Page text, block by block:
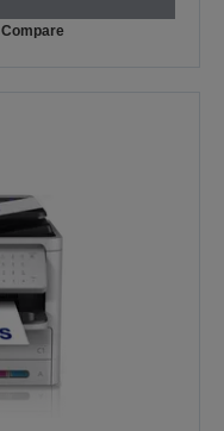
Compare